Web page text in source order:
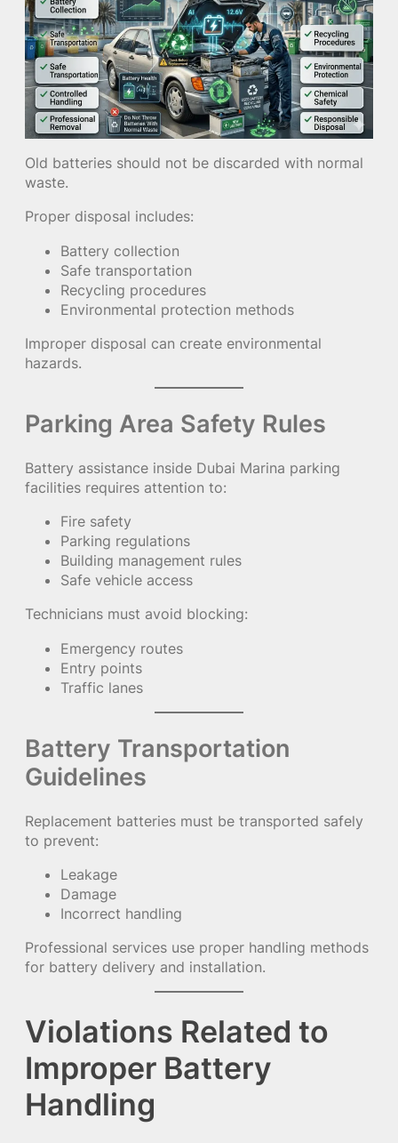
Old batteries should not be discarded with normal
waste.
Proper disposal includes:
Battery collection
Safe transportation
Recycling procedures
Environmental protection methods
Improper disposal can create environmental
hazards.
Parking Area Safety Rules
Battery assistance inside Dubai Marina parking
facilities requires attention to:
Fire safety
Parking regulations
Building management rules
Safe vehicle access
Technicians must avoid blocking:
Emergency routes
Entry points
Traffic lanes
Battery Transportation
Guidelines
Replacement batteries must be transported safely
to prevent:
Leakage
Damage
Incorrect handling
Professional services use proper handling methods
for battery delivery and installation.
Violations Related to
Improper Battery
Handling